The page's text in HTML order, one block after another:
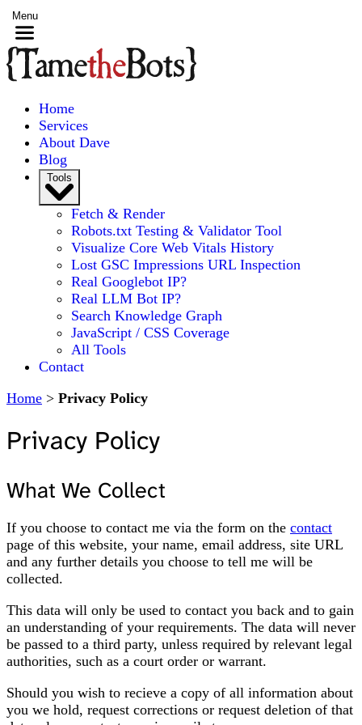
Menu
Home
Services
About Dave
Blog
Fetch & Render
Robots.txt Testing & Validator Tool
Visualize Core Web Vitals History
Lost GSC Impressions URL Inspection
Real Googlebot IP?
Real LLM Bot IP?
Search Knowledge Graph
JavaScript / CSS Coverage
All Tools
Contact
Home > Privacy Policy
Privacy Policy
What We Collect
If you choose to contact me via the form on the contact
page of this website, your name, email address, site URL
and any further details you choose to tell me will be
collected.
This data will only be used to contact you back and to gain
an understanding of your requirements. The data will never
be passed to a third party, unless required by relevant legal
authorities, such as a court order or warrant.
Should you wish to recieve a copy of all information about
you we hold, request corrections or request deletion of that